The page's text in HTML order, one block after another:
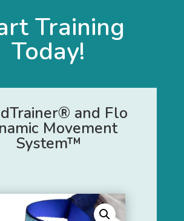
Training
Today!
and Flo
Movement
System™